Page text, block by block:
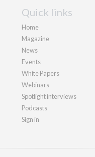
Quick links
Home
Magazine
News
Events
White Papers
Webinars
Spotlight interviews
Podcasts
Sign in